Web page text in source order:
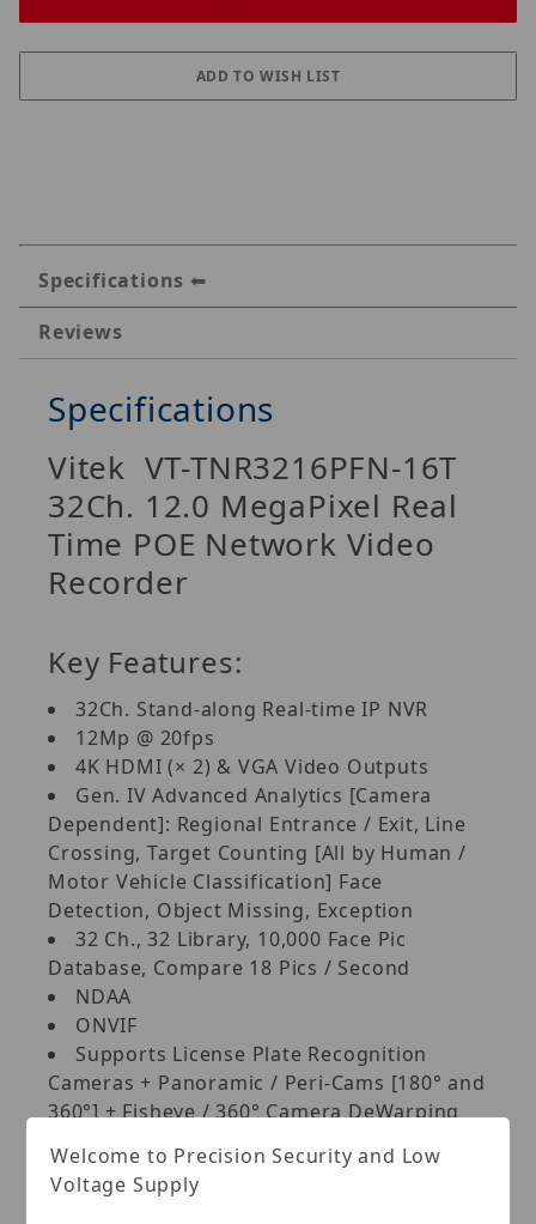
Specifications
Reviews
Specifications
Vitek VT-TNR3216PFN-16T
32Ch. 12.0 MegaPixel Real
Time POE Network Video
Recorder
Key Features:
32Ch. Stand-along Real-time IP NVR
12Mp @ 20fps
4K HDMI (× 2) & VGA Video Outputs
Gen. IV Advanced Analytics [Camera
Dependent]: Regional Entrance / Exit, Line
Crossing, Target Counting [All by Human /
Motor Vehicle Classification] Face
Detection, Object Missing, Exception
32 Ch., 32 Library, 10,000 Face Pic
Database, Compare 18 Pics / Second
NDAA
ONVIF
Supports License Plate Recognition
Cameras + Panoramic / Peri-Cams [180° and
360°] + Fisheye / 360° Camera DeWarping
Plug and Play/Auto-Configuration for
most ONVIF Compliant IP Cameras
Welcome to Precision Security and Low
Voltage Supply